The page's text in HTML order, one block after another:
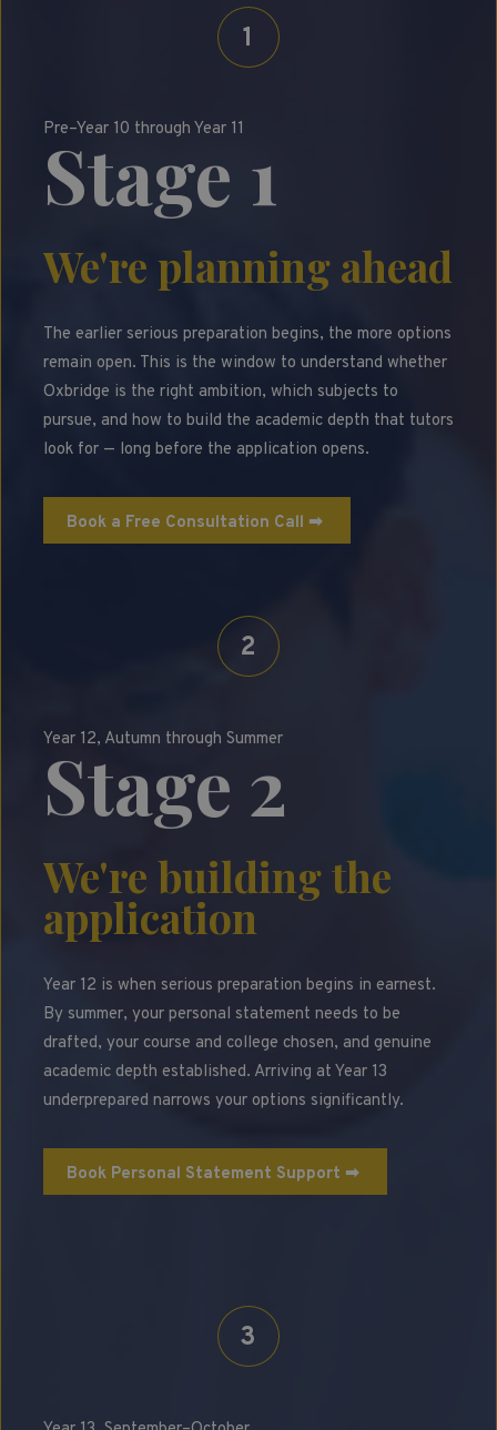
1
Pre–Year 10 through Year 11
Stage 1
We're planning ahead
The earlier serious preparation begins, the more options
remain open. This is the window to understand whether
Oxbridge is the right ambition, which subjects to
pursue, and how to build the academic depth that tutors
look for — long before the application opens.
Book a Free Consultation Call ➡
2
Year 12, Autumn through Summer
Stage 2
We're building the
application
Year 12 is when serious preparation begins in earnest.
By summer, your personal statement needs to be
drafted, your course and college chosen, and genuine
academic depth established. Arriving at Year 13
underprepared narrows your options significantly.
Book Personal Statement Support ➡
3